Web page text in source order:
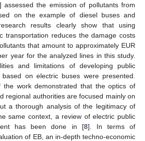
assessed the emission of pollutants from
on the example of diesel buses and
results clearly show that using
transportation reduces the damage costs
that amount to approximately EUR
year for the analyzed lines in this study.
and limitations of developing public
on electric buses were presented.
the work demonstrated that the optics of
regional authorities are focused mainly on
a thorough analysis of the legitimacy of
same context, a review of electric public
has been done in [8]. In terms of
of EB, an in-depth techno-economic